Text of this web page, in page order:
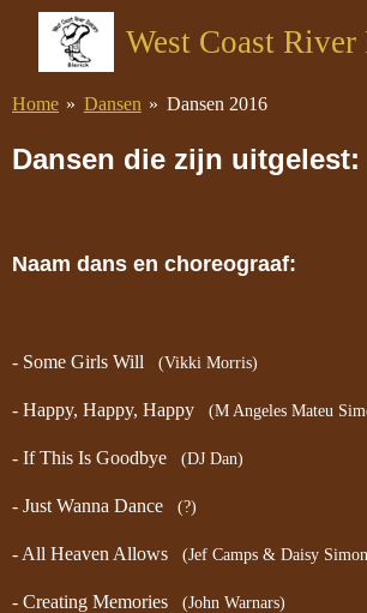
de
West Coast River
Home » Dansen » Dansen 2016
Dansen die zijn uitgelest:
Naam dans en choreograaf:
- Some Girls Will (Vikki Morris)
- Happy, Happy, Happy (M Angeles Mateu
- If This Is Goodbye (DJ Dan)
- Just Wanna Dance (?)
- All Heaven Allows (Jef Camps & Daisy
- Creating Memories (John Warnars)